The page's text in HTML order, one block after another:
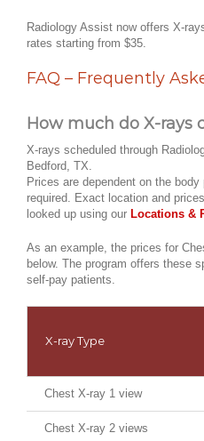
Radiology Assist now offers X-
rates starting from $35.
FAQ – Frequently
How much do X-rays
X-rays scheduled through
Bedford, TX.
Prices are dependent on the
required. Exact location and
looked up using our Locations &
As an example, the prices for
below. The program offers these
self-pay patients.
X-ray Type
Chest X-ray 1 view
Chest X-ray 2 views